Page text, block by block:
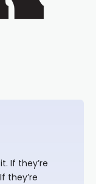
If they’re
they’re